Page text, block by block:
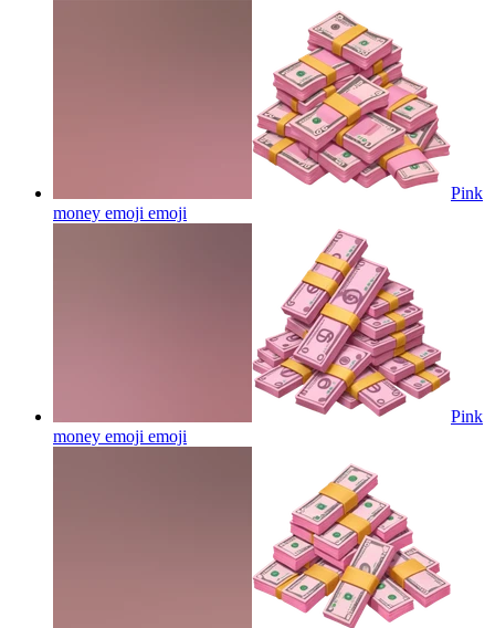
Pink
money emoji emoji
Pink
money emoji emoji